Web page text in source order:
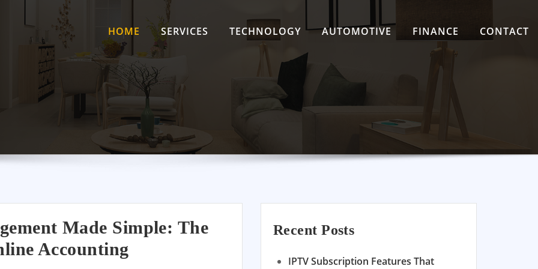
HOME SERVICES TECHNOLOGY AUTOMOTIVE FINANCE CONTACT
Made Simple: The
Accounting
Recent Posts
IPTV Subscription Features That